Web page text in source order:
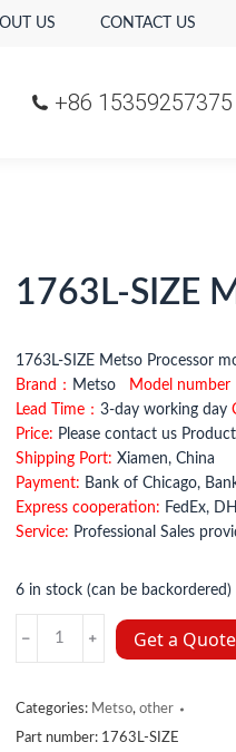
US CONTACT US
+86 15359257375
1763L-SIZE
1763L-SIZE Metso
Brand： Metso Model number
Lead Time： 3-day working day
Price: Please contact us Product
Shipping Port: Xiamen, China
Payment: Bank of Chicago,
Express cooperation: FedEx,
Service: Professional Sales
6 in stock (can be backordered)
quantity
Get a Quote
Categories: Metso, other
Part number: 1763L-SIZE